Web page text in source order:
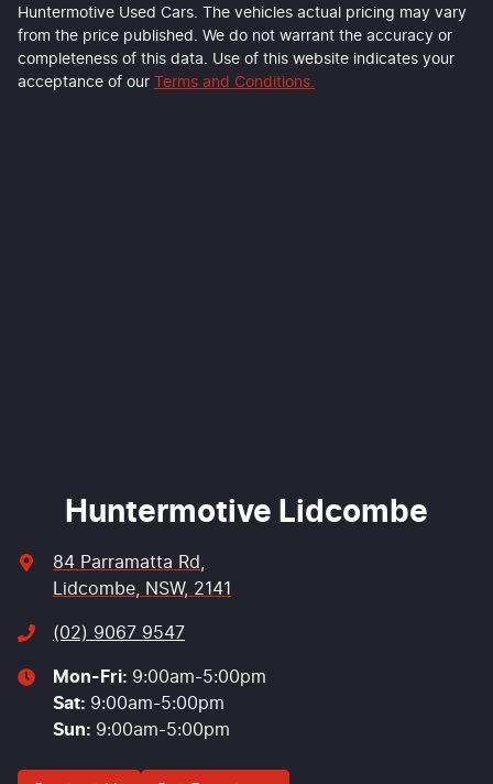
Email Address *
Huntermotive Used Cars. The vehicles actual pricing may vary
from the price published. We do not warrant the accuracy or
completeness of this data. Use of this website indicates your
acceptance of our
Terms and Conditions.
Huntermotive Lidcombe
84 Parramatta Rd
Lidcombe, NSW, 2141
(02) 9067 9547
Mon-Fri: 9:00am-5:00pm
Sat: 9:00am-5:00pm
Sun: 9:00am-5:00pm